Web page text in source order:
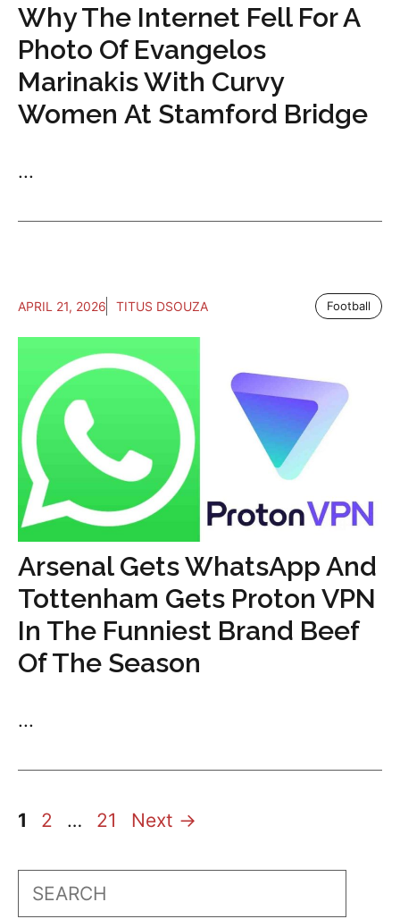
Why The Internet Fell For A
Photo Of Evangelos
Marinakis With Curvy
Women At Stamford Bridge
...
APRIL 21, 2026 TITUS DSOUZA Football
Arsenal Gets WhatsApp And
Tottenham Gets Proton VPN
In The Funniest Brand Beef
Of The Season
...
Page
1 Page
2 … Page
21 Next →
Search